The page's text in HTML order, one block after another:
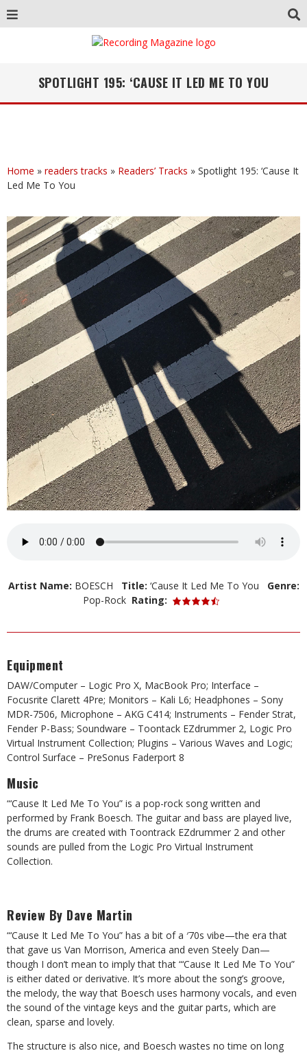
SPOTLIGHT 195: ‘CAUSE IT LED ME TO YOU
Home » readers tracks » Readers’ Tracks » Spotlight 195: ‘Cause It
Led Me To You
Artist Name: BOESCH Title: ‘Cause It Led Me To You
Genre:
Pop-Rock Rating:
Equipment
DAW/Computer – Logic Pro X, MacBook Pro; Interface –
Focusrite Clarett 4Pre; Monitors – Kali L6; Headphones – Sony
MDR-7506, Microphone – AKG C414; Instruments – Fender Strat,
Fender P-Bass; Soundware – Toontack EZdrummer 2, Logic Pro
Virtual Instrument Collection; Plugins – Various Waves and Logic;
Control Surface – PreSonus Faderport 8
Music
“‘Cause It Led Me To You” is a pop-rock song written and
performed by Frank Boesch. The guitar and bass are played live,
the drums are created with Toontrack EZdrummer 2 and other
sounds are pulled from the Logic Pro Virtual Instrument
Collection.
Review By Dave Martin
“‘Cause It Led Me To You” has a bit of a ′70s vibe—the era that
that gave us Van Morrison, America and even Steely Dan—
though I don’t mean to imply that that “‘Cause It Led Me To You”
is either dated or derivative. It’s more about the song’s groove,
the melody, the way that Boesch uses harmony vocals, and even
the sound of the vintage keys and the guitar parts, which are
clean, sparse and lovely.
The structure is also nice, and Boesch wastes no time on long